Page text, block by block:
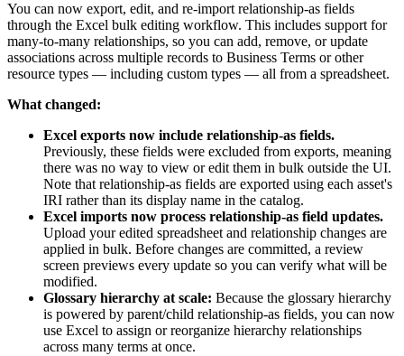
You can now export, edit, and re-import relationship-as fields
through the Excel bulk editing workflow. This includes support for
many-to-many relationships, so you can add, remove, or update
associations across multiple records to Business Terms or other
resource types — including custom types — all from a spreadsheet.
What changed:
Excel exports now include relationship-as fields.
Previously, these fields were excluded from exports, meaning
there was no way to view or edit them in bulk outside the UI.
Note that relationship-as fields are exported using each asset's
IRI rather than its display name in the catalog.
Excel imports now process relationship-as field updates.
Upload your edited spreadsheet and relationship changes are
applied in bulk. Before changes are committed, a review
screen previews every update so you can verify what will be
modified.
Glossary hierarchy at scale: Because the glossary hierarchy
is powered by parent/child relationship-as fields, you can now
use Excel to assign or reorganize hierarchy relationships
across many terms at once.